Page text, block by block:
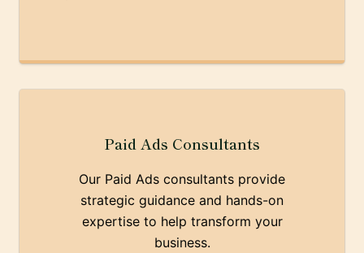
Paid Ads Consultants
Our Paid Ads consultants provide
strategic guidance and hands-on
expertise to help transform your
business.